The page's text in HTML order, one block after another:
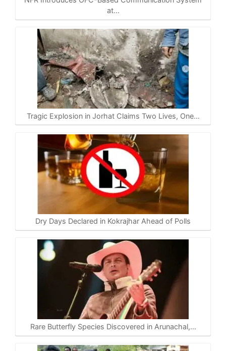
at…
Tragic Explosion in Jorhat Claims Two Lives, One…
Dry Days Declared in Kokrajhar Ahead of Polls
Rare Butterfly Species Discovered in Arunachal,…